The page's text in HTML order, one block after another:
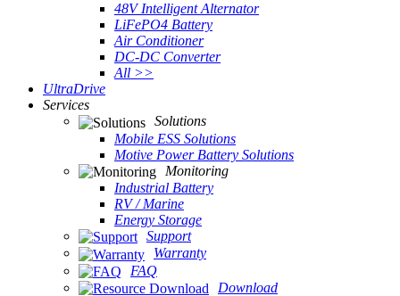
48V Intelligent Alternator
LiFePO4 Battery
Air Conditioner
DC-DC Converter
All >>
UltraDrive
Services
Solutions
Mobile ESS Solutions
Motive Power Battery Solutions
Monitoring
Industrial Battery
RV / Marine
Energy Storage
Support
Warranty
FAQ
Download